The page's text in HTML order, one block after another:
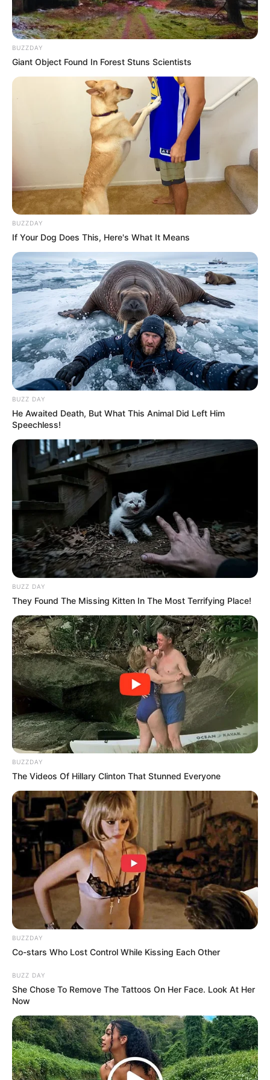
Trending Comments
Bad News for everyone living in South Africa this
morning As Nigerian Threaten To Take Over SA
SEPTEMBER 11, 2024
South Africa is finished|| Look over 100 illegal
foreigner were caught bringing into the country
SEPTEMBER 10, 2024
Look what Dr Nandipha’s mother spotted doing
in court yesterday
SEPTEMBER 11, 2024
BUZZDAY
Giant Object Found In Forest Stuns Scientists
BUZZDAY
If Your Dog Does This, Here's What It Means
BUZZ DAY
He Awaited Death, But What This Animal Did Left Him
Speechless!
BUZZ DAY
They Found The Missing Kitten In The Most Terrifying Place!
BUZZDAY
The Videos Of Hillary Clinton That Stunned Everyone
BUZZDAY
Co-stars Who Lost Control While Kissing Each Other
BUZZ DAY
She Chose To Remove The Tattoos On Her Face. Look At Her
Now